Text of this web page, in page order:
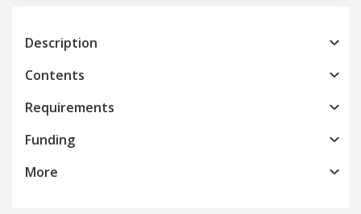
Description
Contents
Requirements
Funding
More